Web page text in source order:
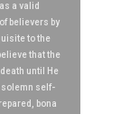
a valid
believers by
to the
that the
until He
solemn self-
bona